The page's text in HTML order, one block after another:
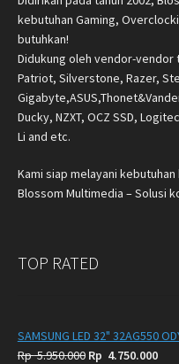
kebutuhan Gaming,
butuhkan!
Didukung oleh vendor-
Patriot, Silverstone, Razer,
Ducky, NZXT, OCZ SSD,
Li and etc.
Kami siap melayani
Blossom Multimedia – Solusi
TOP RATED
SAMSUNG LED 32" 32AG550
Rp5.950.000 Original
Rp 4.750.000